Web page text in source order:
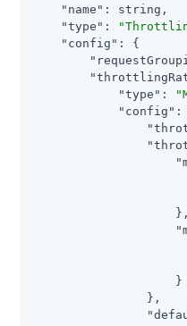
"name" : string,
"type" :
"config" : {
"type" :
"config" :
                    },
                    }
                },